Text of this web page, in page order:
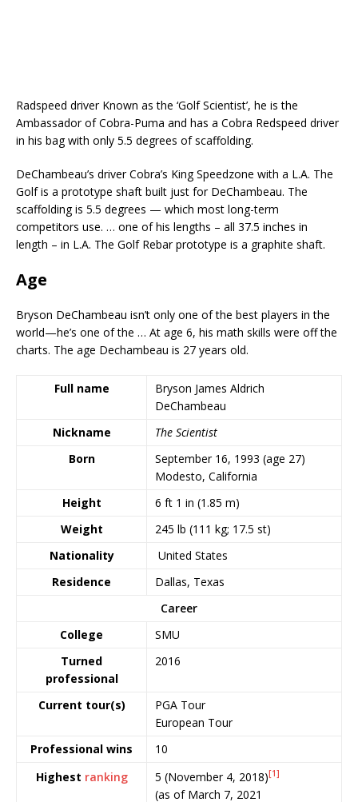
Radspeed driver Known as the ‘Golf Scientist’, he is the
Ambassador of Cobra-Puma and has a Cobra Redspeed driver
in his bag with only 5.5 degrees of scaffolding.
DeChambeau’s driver Cobra’s King Speedzone with a L.A. The
Golf is a prototype shaft built just for DeChambeau. The
scaffolding is 5.5 degrees — which most long-term
competitors use. … one of his lengths – all 37.5 inches in
length – in L.A. The Golf Rebar prototype is a graphite shaft.
Age
Bryson DeChambeau isn’t only one of the best players in the
world—he’s one of the … At age 6, his math skills were off the
charts. The age Dechambeau is 27 years old.
Full name
Bryson James Aldrich
DeChambeau
Nickname
The Scientist
Born
September 16, 1993 (age 27)
Modesto, California
Height
6 ft 1 in (1.85 m)
Weight
245 lb (111 kg; 17.5 st)
Nationality
United States
Residence
Dallas, Texas
Career
College
SMU
Turned
professional
2016
Current tour(s)
PGA Tour
European Tour
Professional wins
10
Highest ranking 5 (November 4, 2018)[1]
(as of March 7, 2021